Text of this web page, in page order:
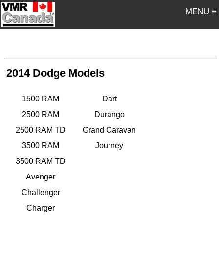
MENU ≡
2014 Dodge Models
1500 RAM
2500 RAM
2500 RAM TD
3500 RAM
3500 RAM TD
Avenger
Challenger
Charger
Dart
Durango
Grand Caravan
Journey